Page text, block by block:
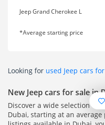
Jeep Grand Cherokee L
*Average starting price
Looking for used Jeep cars
New Jeep cars for sale in
Discover a wide selection of
Dubai, starting at an